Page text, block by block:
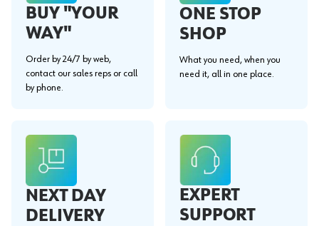
BUY "YOUR
WAY"
Order by 24/7 by web,
contact our sales reps or call
by phone.
ONE STOP
SHOP
What you need, when you
need it, all in one place.
NEXT DAY
DELIVERY
EXPERT
SUPPORT